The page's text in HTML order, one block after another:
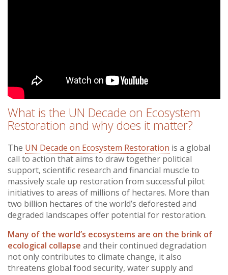
What is the UN Decade on Ecosystem
Restoration and why does it matter?
The UN Decade on Ecosystem Restoration is a global
call to action that aims to draw together political
support, scientific research and financial muscle to
massively scale up restoration from successful pilot
initiatives to areas of millions of hectares. More than
two billion hectares of the world’s deforested and
degraded landscapes offer potential for restoration.
Many of the world’s ecosystems are on the brink of
ecological collapse and their continued degradation
not only contributes to climate change, it also
threatens global food security, water supply and